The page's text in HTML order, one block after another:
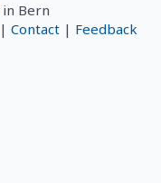
in Bern
| Contact | Feedback